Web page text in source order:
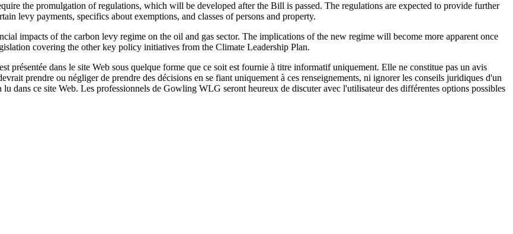
the promulgation of regulations, which will be developed after the Bill is passed. The regulations are expected to provide further
levy payments, specifics about exemptions, and classes of persons and property.
impacts of the carbon levy regime on the oil and gas sector. The implications of the new regime will become more apparent once
covering the other key policy initiatives from the Climate Leadership Plan.
présentée dans le site Web sous quelque forme que ce soit est fournie à titre informatif uniquement. Elle ne constitue pas un avis
prendre ou négliger de prendre des décisions en se fiant uniquement à ces renseignements, ni ignorer les conseils juridiques d'un
dans ce site Web. Les professionnels de Gowling WLG seront heureux de discuter avec l'utilisateur des différentes options possibles